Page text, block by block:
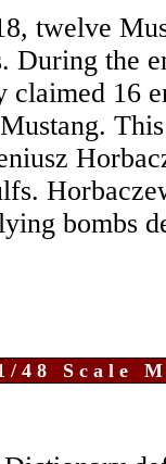
twelve
During the
claimed 16
bombs
48 Scale